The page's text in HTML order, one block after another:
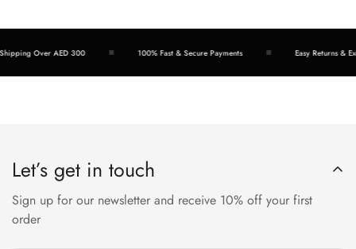
Over AED 300 100% Fast & Secure Payments Easy Returns &
Let’s get in touch
Sign up for our newsletter and receive 10% off your first
order